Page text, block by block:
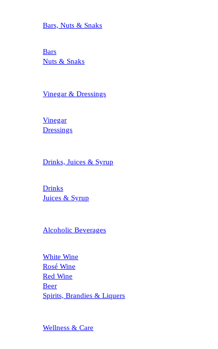
Bars, Nuts & Snaks
Bars
Nuts & Snaks
Vinegar & Dressings
Vinegar
Dressings
Drinks, Juices & Syrup
Drinks
Juices & Syrup
Alcoholic Beverages
White Wine
Rosé Wine
Red Wine
Beer
Spirits, Brandies & Liquers
Wellness & Care